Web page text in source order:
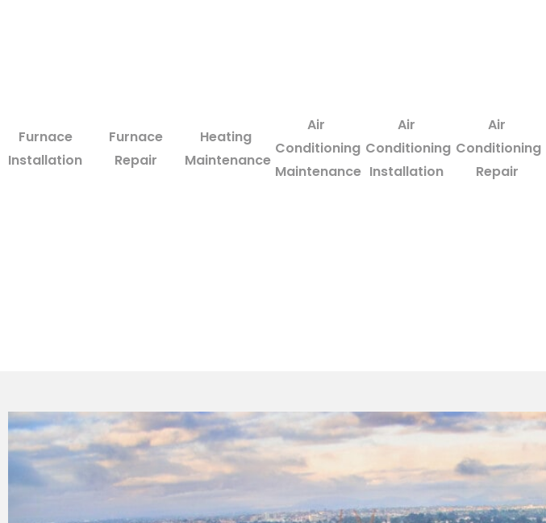
Furnace
Installation
Furnace
Repair
Heating
Maintenance
Air
Conditioning
Maintenance
Air
Conditioning
Installation
Air
Conditioning
Repair